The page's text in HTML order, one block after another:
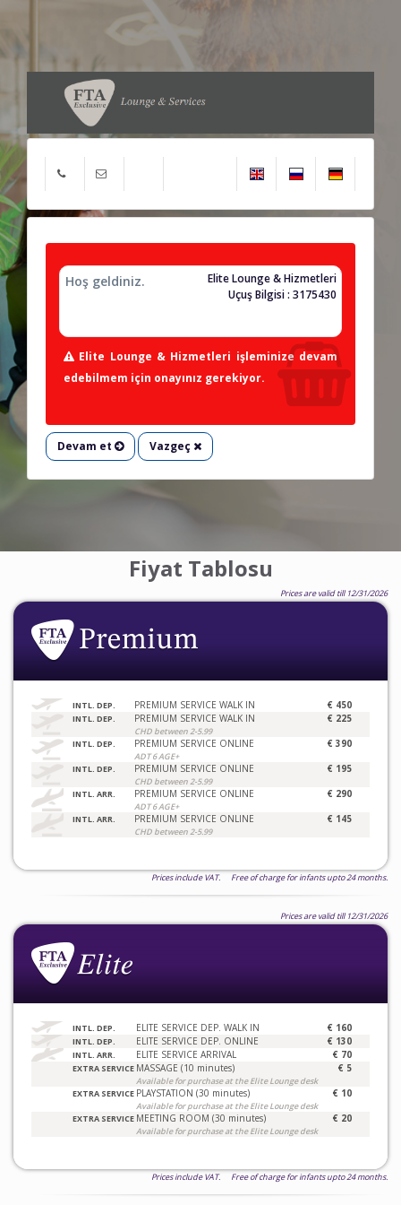
Hoş geldiniz.
Elite Lounge & Hizmetleri
Uçuş Bilgisi : 3175430
Elite Lounge & Hizmetleri işleminize devam
edebilmem için onayınız gerekiyor.
Devam et Vazgeç
Fiyat Tablosu
Prices are valid till 12/31/2026
INTL. DEP. PREMIUM SERVICE WALK IN € 450
INTL. DEP. PREMIUM SERVICE WALK IN
CHD between 2-5.99
€ 225
INTL. DEP. PREMIUM SERVICE ONLINE
ADT 6 AGE+
€ 390
INTL. DEP. PREMIUM SERVICE ONLINE
CHD between 2-5.99
€ 195
INTL. ARR. PREMIUM SERVICE ONLINE
ADT 6 AGE+
€ 290
INTL. ARR. PREMIUM SERVICE ONLINE
CHD between 2-5.99
€ 145
Prices include VAT. Free of charge for infants upto 24 months.
Prices are valid till 12/31/2026
INTL. DEP. ELITE SERVICE DEP. WALK IN € 160
INTL. DEP. ELITE SERVICE DEP. ONLINE € 130
INTL. ARR. ELITE SERVICE ARRIVAL € 70
EXTRA SERVICE MASSAGE (10 minutes)
Available for purchase at the Elite Lounge desk
€ 5
EXTRA SERVICE PLAYSTATION (30 minutes)
Available for purchase at the Elite Lounge desk
€ 10
EXTRA SERVICE MEETING ROOM (30 minutes)
Available for purchase at the Elite Lounge desk
€ 20
Prices include VAT. Free of charge for infants upto 24 months.